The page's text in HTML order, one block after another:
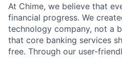
At Chime, we believe that
financial progress. We
technology company, not a
that core banking services
free. Through our user-